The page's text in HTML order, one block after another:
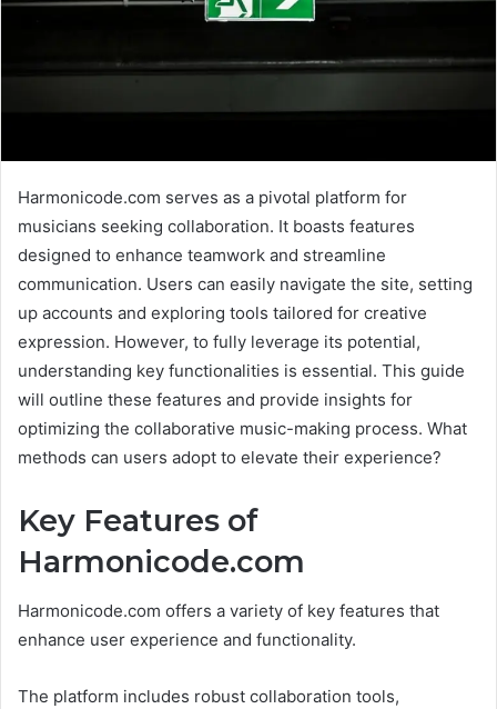
Harmonicode.com serves as a pivotal platform for
musicians seeking collaboration. It boasts features
designed to enhance teamwork and streamline
communication. Users can easily navigate the site, setting
up accounts and exploring tools tailored for creative
expression. However, to fully leverage its potential,
understanding key functionalities is essential. This guide
will outline these features and provide insights for
optimizing the collaborative music-making process. What
methods can users adopt to elevate their experience?
Key Features of
Harmonicode.com
Harmonicode.com offers a variety of key features that
enhance user experience and functionality.
The platform includes robust collaboration tools,